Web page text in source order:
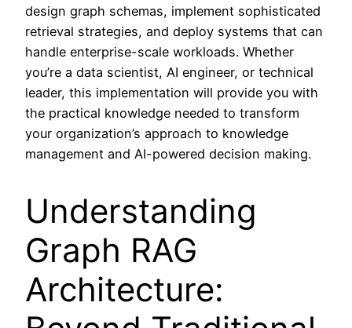
design graph schemas, implement sophisticated
retrieval strategies, and deploy systems that can
handle enterprise-scale workloads. Whether
you’re a data scientist, AI engineer, or technical
leader, this implementation will provide you with
the practical knowledge needed to transform
your organization’s approach to knowledge
management and AI-powered decision making.
Understanding
Graph RAG
Architecture: